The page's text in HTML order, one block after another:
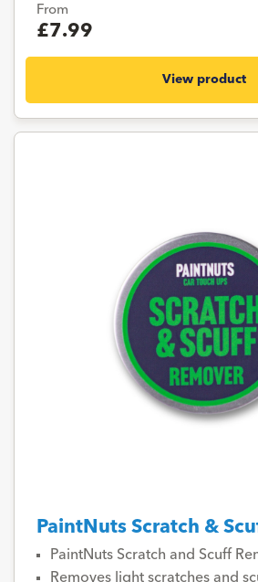
From
£7.99
View product
PaintNuts Scratch &
PaintNuts Scratch and Scuff
Removes light scratches and